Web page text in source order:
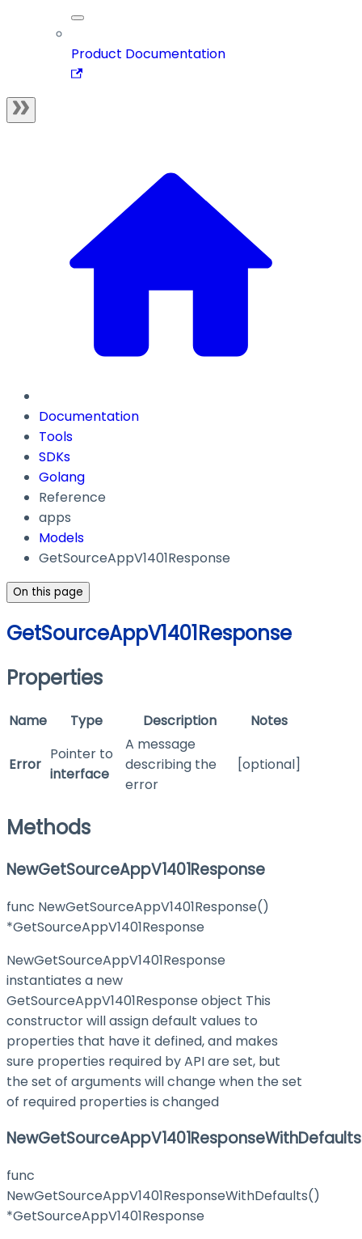
Product Documentation
Documentation
Tools
SDKs
Golang
Reference
apps
Models
GetSourceAppV1401Response
On this page
GetSourceAppV1401Response
Properties
Name Type Description Notes
Error
Pointer to
interface
A message
describing the
error
[optional]
Methods
NewGetSourceAppV1401Response
func NewGetSourceAppV1401Response()
*GetSourceAppV1401Response
NewGetSourceAppV1401Response
instantiates a new
GetSourceAppV1401Response object This
constructor will assign default values to
properties that have it defined, and makes
sure properties required by API are set, but
the set of arguments will change when the set
of required properties is changed
NewGetSourceAppV1401ResponseWithDefaults
func
NewGetSourceAppV1401ResponseWithDefaults()
*GetSourceAppV1401Response